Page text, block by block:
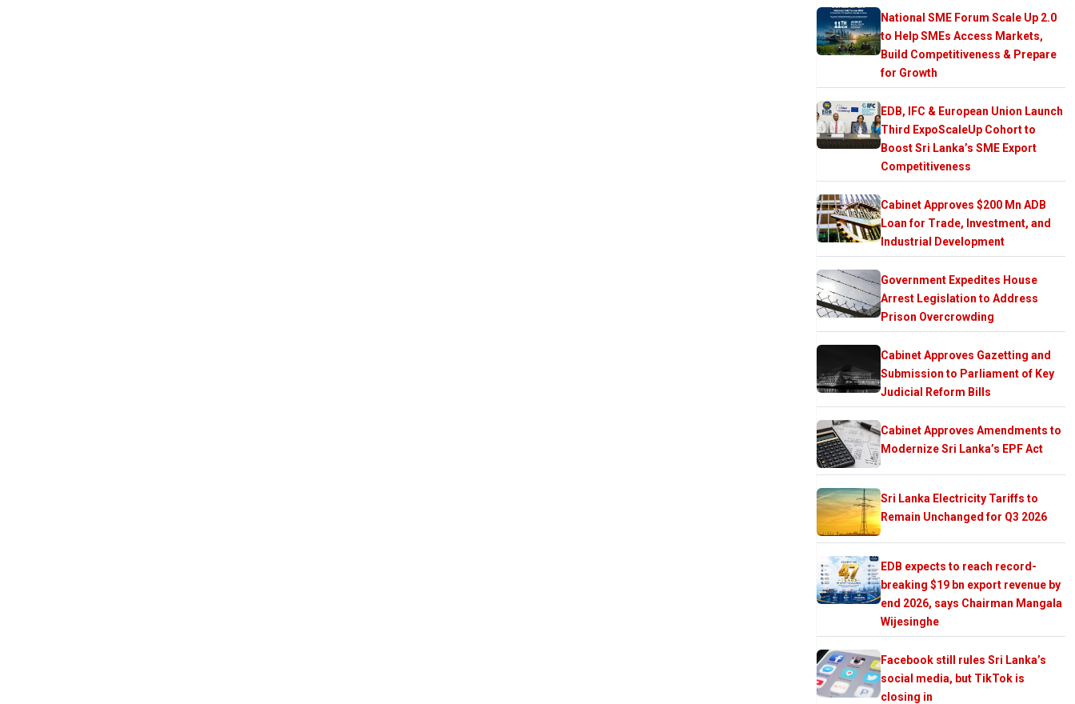
National SME Forum Scale Up 2.0
to Help SMEs Access Markets,
Build Competitiveness & Prepare
for Growth
EDB, IFC & European Union Launch
Third ExpoScaleUp Cohort to
Boost Sri Lanka’s SME Export
Competitiveness
Cabinet Approves $200 Mn ADB
Loan for Trade, Investment, and
Industrial Development
Government Expedites House
Arrest Legislation to Address
Prison Overcrowding
Cabinet Approves Gazetting and
Submission to Parliament of Key
Judicial Reform Bills
Cabinet Approves Amendments to
Modernize Sri Lanka’s EPF Act
Sri Lanka Electricity Tariffs to
Remain Unchanged for Q3 2026
EDB expects to reach record-
breaking $19 bn export revenue by
end 2026, says Chairman Mangala
Wijesinghe
Facebook still rules Sri Lanka’s
social media, but TikTok is
closing in